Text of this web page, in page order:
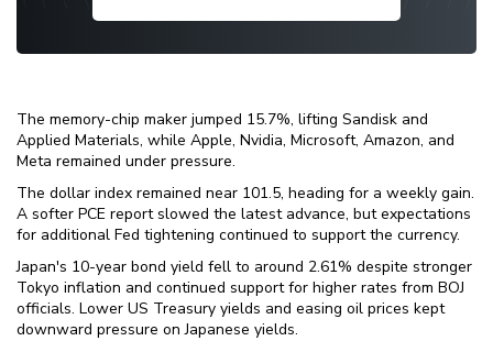
The memory-chip maker jumped 15.7%, lifting Sandisk and
Applied Materials, while Apple, Nvidia, Microsoft, Amazon, and
Meta remained under pressure.
The dollar index remained near 101.5, heading for a weekly gain.
A softer PCE report slowed the latest advance, but expectations
for additional Fed tightening continued to support the currency.
Japan's 10-year bond yield fell to around 2.61% despite stronger
Tokyo inflation and continued support for higher rates from BOJ
officials. Lower US Treasury yields and easing oil prices kept
downward pressure on Japanese yields.